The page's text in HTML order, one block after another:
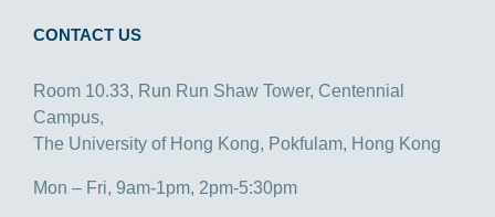
CONTACT US
Room 10.33, Run Run Shaw Tower, Centennial
Campus,
The University of Hong Kong, Pokfulam, Hong Kong
Mon – Fri, 9am-1pm, 2pm-5:30pm